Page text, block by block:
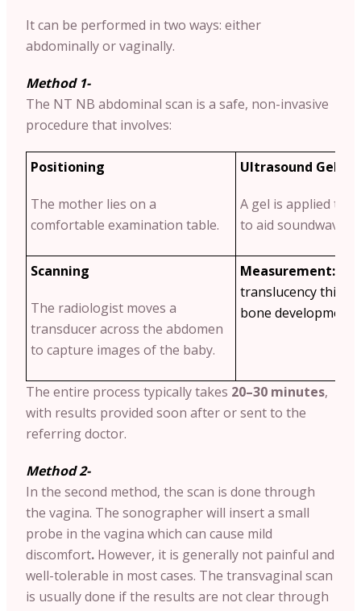
It can be performed in two ways: either
abdominally or vaginally.
Method 1-
The NT NB abdominal scan is a safe, non-invasive
procedure that involves:
Positioning
The mother lies on a
comfortable examination table.
Ultrasound Gel
A gel is applied to
to aid soundwave
Scanning
The radiologist moves a
transducer across the abdomen
to capture images of the baby.
Measurement:
translucency
bone development
The entire process typically takes 20–30 minutes,
with results provided soon after or sent to the
referring doctor.
Method 2-
In the second method, the scan is done through
the vagina. The sonographer will insert a small
probe in the vagina which can cause mild
discomfort. However, it is generally not painful and
well-tolerable in most cases. The transvaginal scan
is usually done if the results are not clear through